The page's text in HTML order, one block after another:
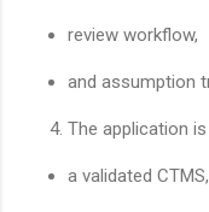
review workflow,
and assumption
The application is
a validated CTMS,